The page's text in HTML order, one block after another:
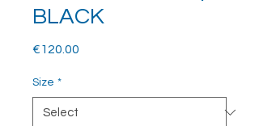
BLACK
€120.00
Size *